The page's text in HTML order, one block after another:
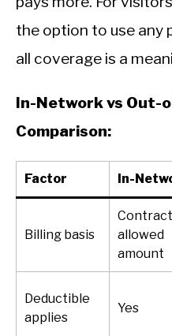
the option to use any
all coverage is a
In-Network vs Out-
Comparison:
Factor In-
Billing basis
allowed
amount
Deductible
applies
Yes